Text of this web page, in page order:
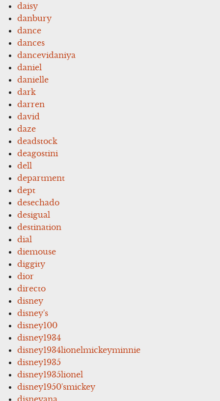
daisy
danbury
dance
dances
dancevidaniya
daniel
danielle
dark
darren
david
daze
deadstock
deagostini
dell
department
dept
desechado
desigual
destination
dial
diemouse
diggity
dior
directo
disney
disney's
disney100
disney1934
disney1934lionelmickeyminnie
disney1935
disney1935lionel
disney1950'smickey
disneyana